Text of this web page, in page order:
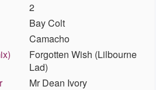
2
Bay Colt
Camacho
Forgotten Wish (Lilbourne
Lad)
Mr Dean Ivory